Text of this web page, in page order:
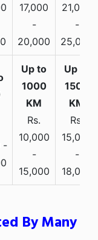
17,000
-
20,000
21,000
-
25,000
-
Rs.
10,000
-
15,000
Rs.
15,000
-
18,000
By Many